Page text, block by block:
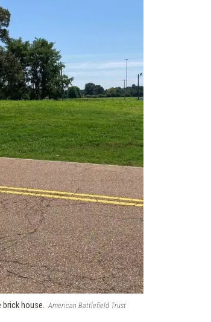
brick house. American Battlefield Trust